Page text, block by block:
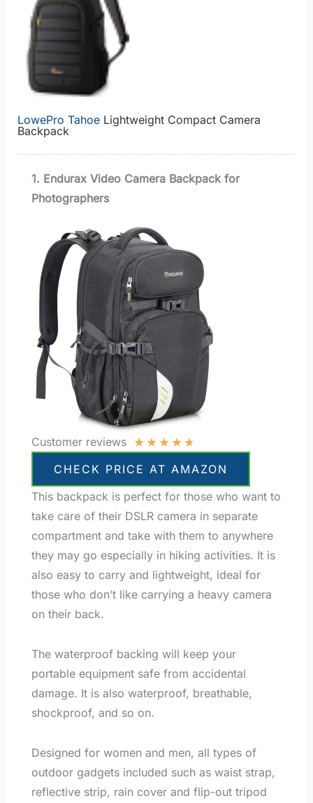
LowePro TahoeLightweight Compact Camera
Backpack
1. Endurax Video Camera Backpack for
Photographers
Customer reviews ★★★★★
CHECK PRICE AT AMAZON
This backpack is perfect for those who want to
take care of their DSLR camera in separate
compartment and take with them to anywhere
they may go especially in hiking activities. It is
also easy to carry and lightweight, ideal for
those who don’t like carrying a heavy camera
on their back.
The waterproof backing will keep your
portable equipment safe from accidental
damage. It is also waterproof, breathable,
shockproof, and so on.
Designed for women and men, all types of
outdoor gadgets included such as waist strap,
reflective strip, rain cover and flip-out tripod